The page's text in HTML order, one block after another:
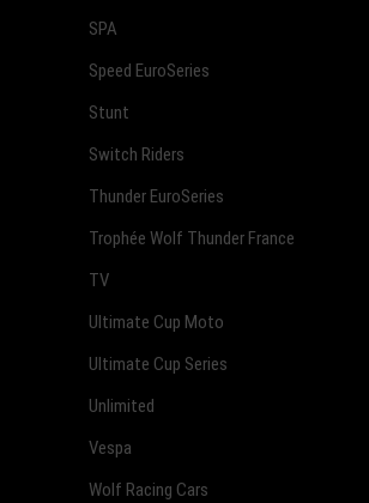
SPA
Speed EuroSeries
Stunt
Switch Riders
Thunder EuroSeries
Trophée Wolf Thunder France
TV
Ultimate Cup Moto
Ultimate Cup Series
Unlimited
Vespa
Wolf Racing Cars